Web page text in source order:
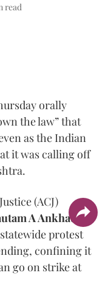
read
orally
the law” that
as the Indian
it was calling off
(ACJ)
A Ankhad
protest
confining it
go on strike at